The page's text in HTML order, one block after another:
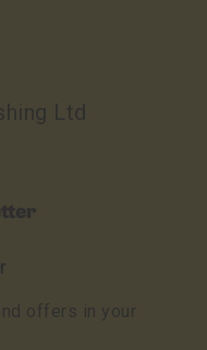
Ltd
offers in your